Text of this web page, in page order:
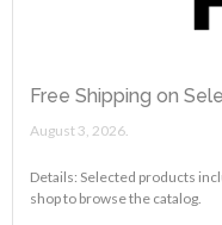
Free Shipping on
August 3, 2026.
Details: Selected products
shop to browse the catalog.